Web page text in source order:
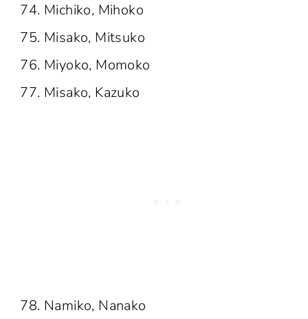
Michiko, Mihoko
Misako, Mitsuko
Miyoko, Momoko
Misako, Kazuko
Namiko, Nanako